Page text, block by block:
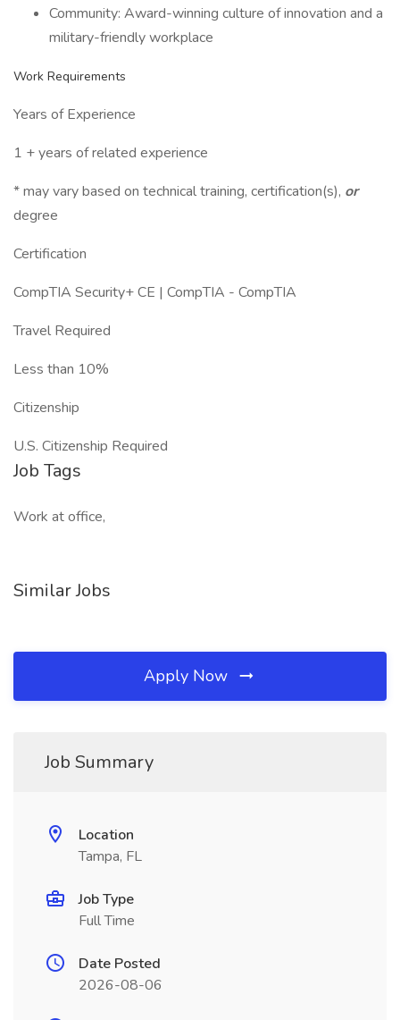
Community: Award-winning culture of innovation and a
military-friendly workplace
Work Requirements
Years of Experience
1 + years of related experience
* may vary based on technical training, certification(s), or
degree
Certification
CompTIA Security+ CE | CompTIA - CompTIA
Travel Required
Less than 10%
Citizenship
U.S. Citizenship Required
Job Tags
Work at office,
Similar Jobs
Apply Now
Job Summary
Location
Tampa, FL
Job Type
Full Time
Date Posted
2026-08-06